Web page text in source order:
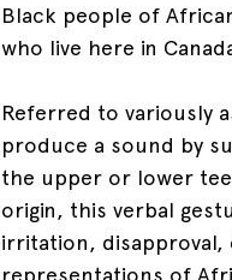
Black people of
who live here in
Referred to variously
produce a sound by
the upper or lower
origin, this verbal
irritation, disapproval,
representations of